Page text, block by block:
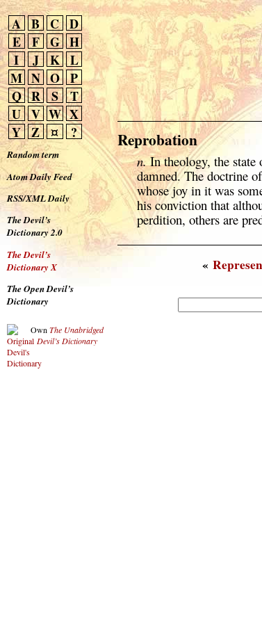
A B C D
E
F G H
I
J K L
M N O P
Q R S
T
U V W X
Y Z ¤ ?
Random term
Atom Daily Feed
RSS/XML Daily
The Devil’s
Dictionary 2.0
The Devil’s
Dictionary X
The Open Devil’s
Dictionary
Own The Unabridged
Devil’s Dictionary
Reprobation
n.In theology, the state
damned. The doctrine
whose joy in it was
his conviction that
perdition, others are
«